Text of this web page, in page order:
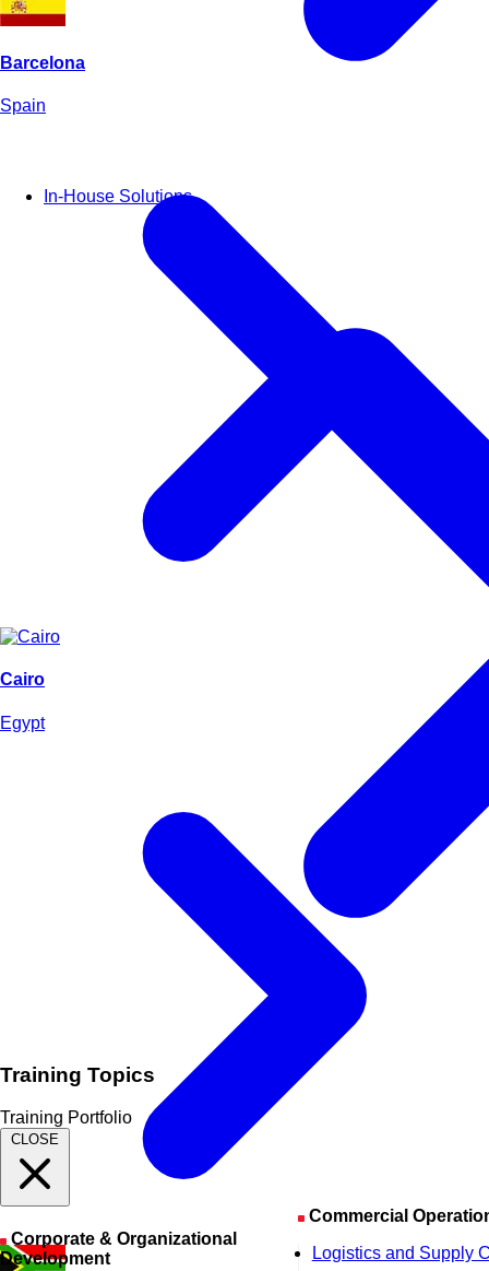
In-House Solutions
Training Topics
Training Portfolio
CLOSE
Development
Commercial
Logistics and Supply
Barcelona
Spain
Cairo
Egypt